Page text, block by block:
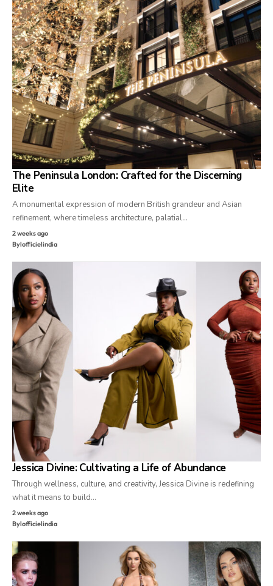
The Peninsula London: Crafted for the Discerning
Elite
A monumental expression of modern British grandeur and Asian
refinement, where timeless architecture, palatial…
2 weeks ago
Bylofficielindia
Jessica Divine: Cultivating a Life of Abundance
Through wellness, culture, and creativity, Jessica Divine is redefining
what it means to build…
2 weeks ago
Bylofficielindia